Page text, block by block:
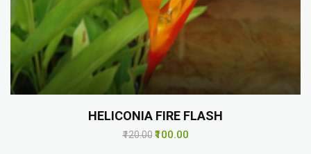
HELICONIA FIRE FLASH
₹120.00 ₹100.00